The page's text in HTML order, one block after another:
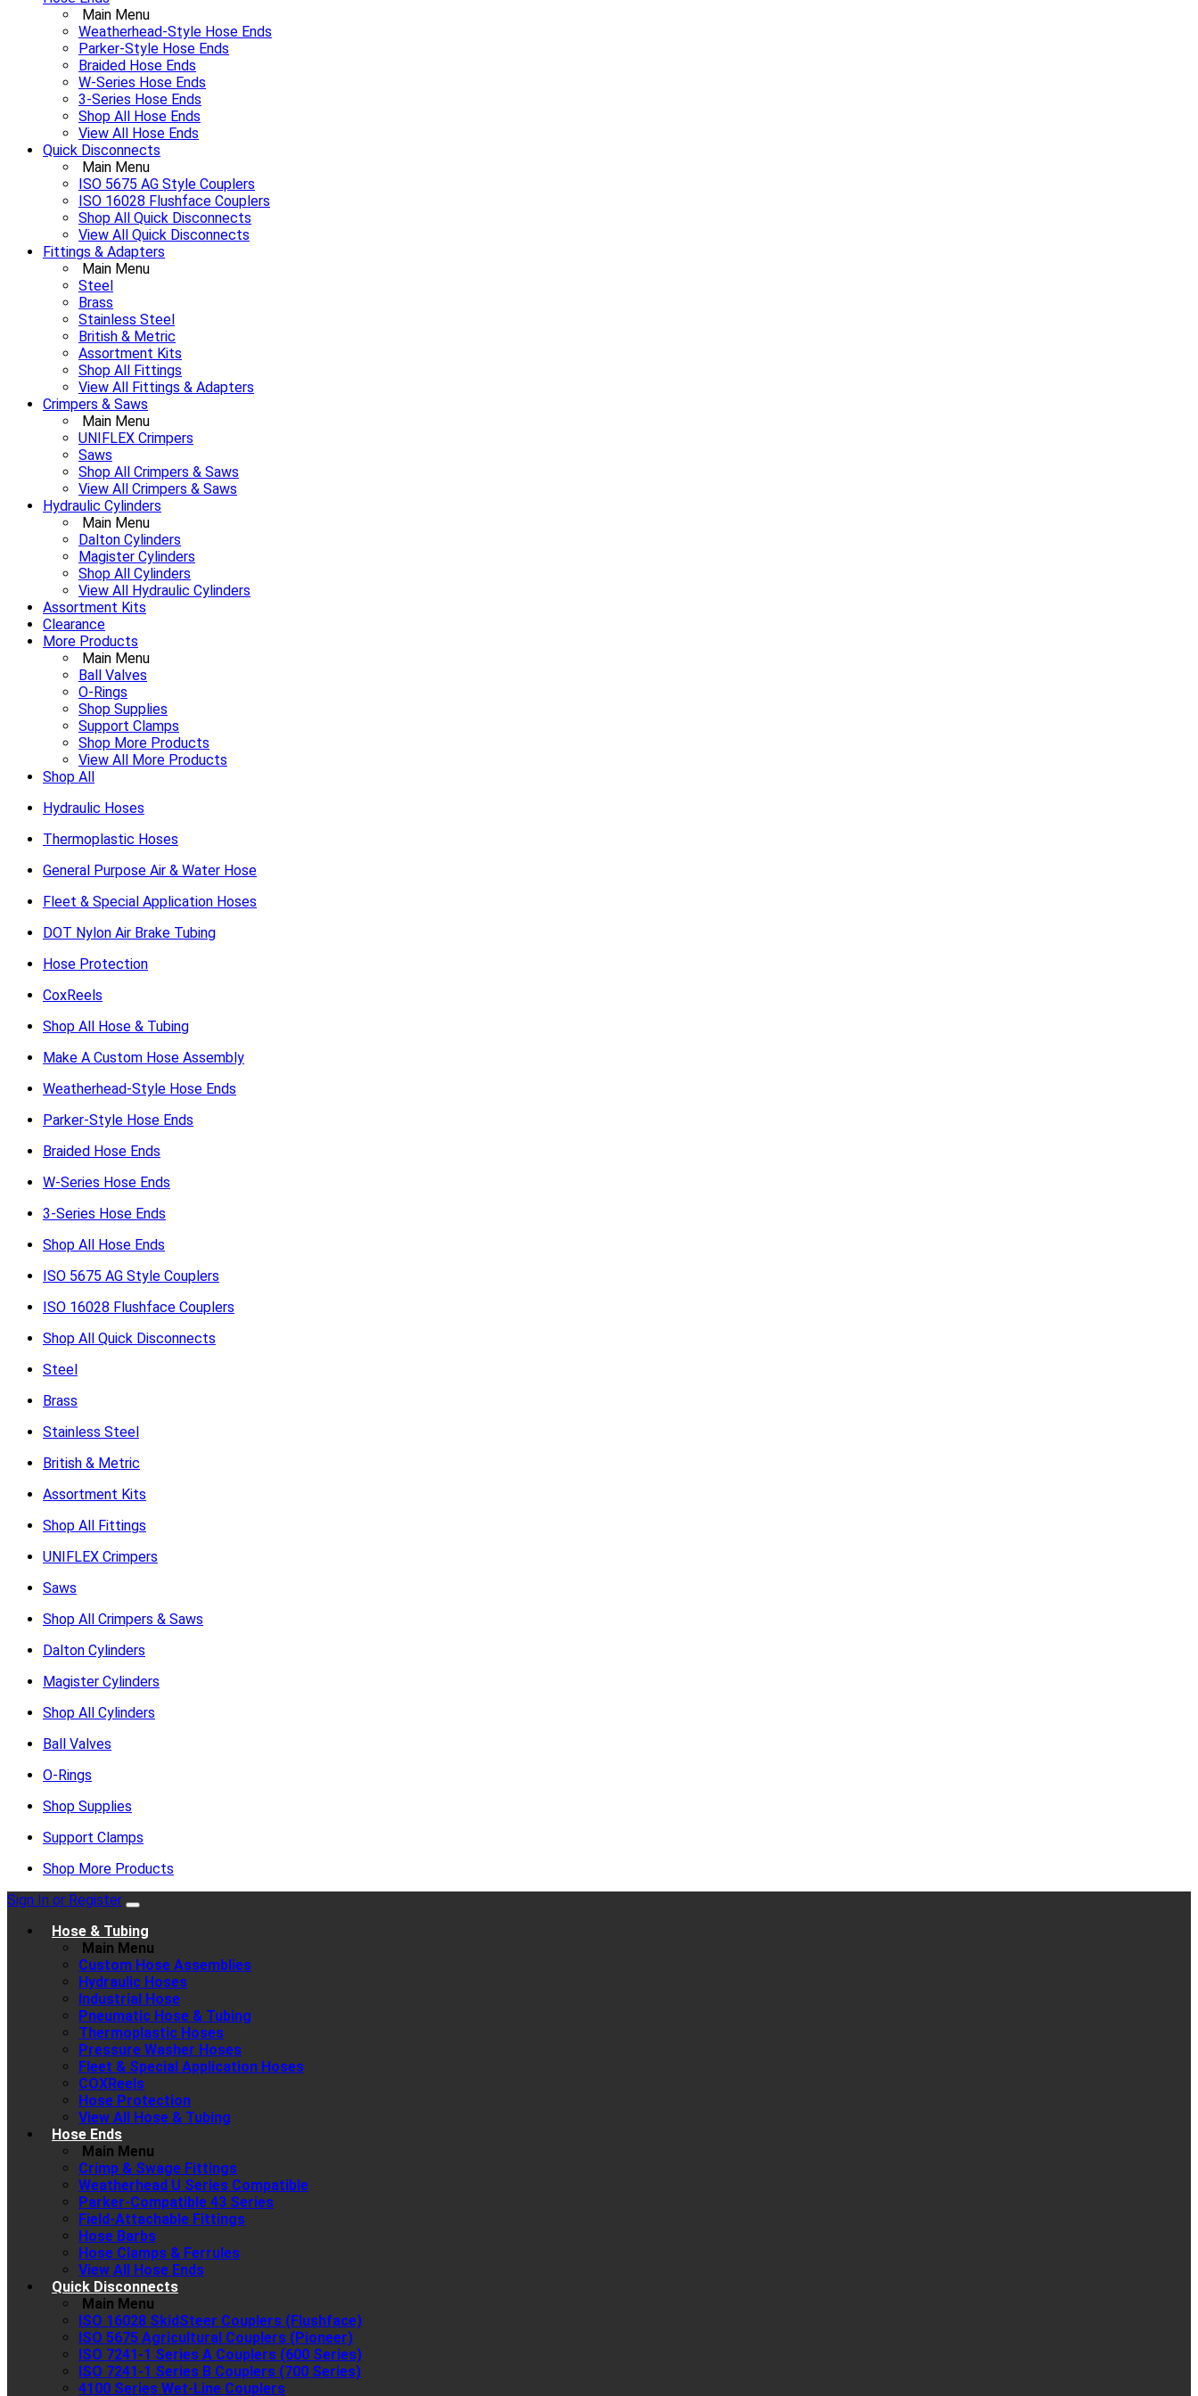
Main Menu
Weatherhead-Style Hose Ends
Parker-Style Hose Ends
Braided Hose Ends
W-Series Hose Ends
3-Series Hose Ends
Shop All Hose Ends
View All Hose Ends
Quick Disconnects
Main Menu
ISO 5675 AG Style Couplers
ISO 16028 Flushface Couplers
Shop All Quick Disconnects
View All Quick Disconnects
Fittings & Adapters
Main Menu
Steel
Brass
Stainless Steel
British & Metric
Assortment Kits
Shop All Fittings
View All Fittings & Adapters
Crimpers & Saws
Main Menu
UNIFLEX Crimpers
Saws
Shop All Crimpers & Saws
View All Crimpers & Saws
Hydraulic Cylinders
Main Menu
Dalton Cylinders
Magister Cylinders
Shop All Cylinders
View All Hydraulic Cylinders
Assortment Kits
Clearance
More Products
Main Menu
Ball Valves
O-Rings
Shop Supplies
Support Clamps
Shop More Products
View All More Products
Shop All
Hydraulic Hoses
Thermoplastic Hoses
General Purpose Air & Water Hose
Fleet & Special Application Hoses
DOT Nylon Air Brake Tubing
Hose Protection
CoxReels
Shop All Hose & Tubing
Make A Custom Hose Assembly
Weatherhead-Style Hose Ends
Parker-Style Hose Ends
Braided Hose Ends
W-Series Hose Ends
3-Series Hose Ends
Shop All Hose Ends
ISO 5675 AG Style Couplers
ISO 16028 Flushface Couplers
Shop All Quick Disconnects
Steel
Brass
Stainless Steel
British & Metric
Assortment Kits
Shop All Fittings
UNIFLEX Crimpers
Saws
Shop All Crimpers & Saws
Dalton Cylinders
Magister Cylinders
Shop All Cylinders
Ball Valves
O-Rings
Shop Supplies
Support Clamps
Shop More Products
Sign In or Register
Hose & Tubing
Main Menu
Custom Hose Assemblies
Hydraulic Hoses
Industrial Hose
Pneumatic Hose & Tubing
Thermoplastic Hoses
Pressure Washer Hoses
Fleet & Special Application Hoses
COXReels
Hose Protection
View All Hose & Tubing
Hose Ends
Main Menu
Crimp & Swage Fittings
Weatherhead U Series Compatible
Parker-Compatible 43 Series
Field-Attachable Fittings
Hose Barbs
Hose Clamps & Ferrules
View All Hose Ends
Quick Disconnects
Main Menu
ISO 16028 SkidSteer Couplers (Flushface)
ISO 5675 Agricultural Couplers (Pioneer)
ISO 7241-1 Series A Couplers (600 Series)
ISO 7241-1 Series B Couplers (700 Series)
4100 Series Wet-Line Couplers